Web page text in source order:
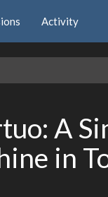
Activity
A
in